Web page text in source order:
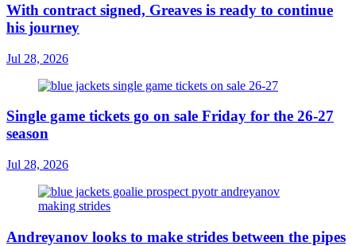
With contract signed, Greaves is ready to continue
his journey
Jul 28, 2026
Single game tickets go on sale Friday for the 26-27
season
Jul 28, 2026
Andreyanov looks to make strides between the pipes